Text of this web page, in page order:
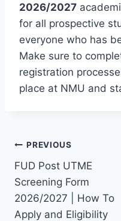
2026/2027
for all prospective
everyone who has
Make sure to
registration
place at NMU and
Post
navigation
PREVIOUS
FUD Post UTME
Screening Form
2026/2027 | How To
Apply and Eligibility